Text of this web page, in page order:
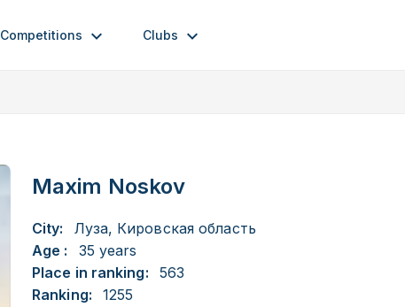
Competitions Clubs
Maxim Noskov
City:
Луза, Кировская область
Age :
35 years
Place in ranking:
563
Ranking:
1255